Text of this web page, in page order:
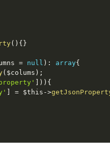
( ) { }
= null ) : array{
( $colums ) ;
) ) {
= $this ->